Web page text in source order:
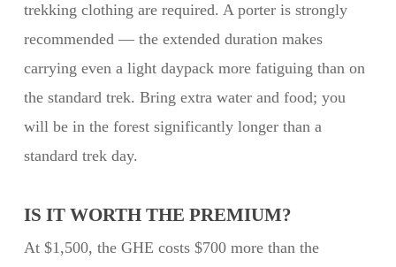
trekking clothing are required. A porter is strongly
recommended — the extended duration makes
carrying even a light daypack more fatiguing than on
the standard trek. Bring extra water and food; you
will be in the forest significantly longer than a
standard trek day.
IS IT WORTH THE PREMIUM?
At $1,500, the GHE costs $700 more than the